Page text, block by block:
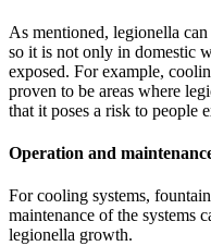
As mentioned, legionella
so it is not only in domestic
exposed. For example,
proven to be areas where
that it poses a risk to people
Operation and
For cooling systems,
maintenance of the systems
legionella growth.